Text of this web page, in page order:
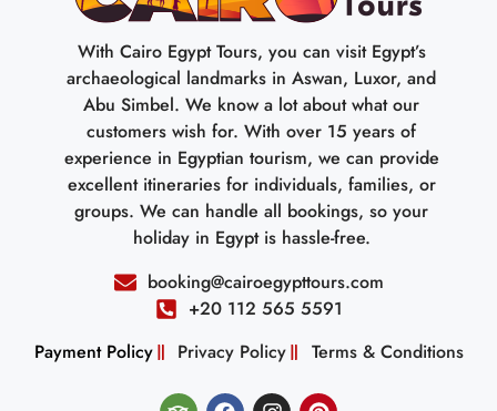
With Cairo Egypt Tours, you can visit Egypt’s
archaeological landmarks in Aswan, Luxor, and
Abu Simbel. We know a lot about what our
customers wish for. With over 15 years of
experience in Egyptian tourism, we can provide
excellent itineraries for individuals, families, or
groups. We can handle all bookings, so your
holiday in Egypt is hassle-free.
booking@cairoegypttours.com
+20 112 565 5591
Payment Policy
Privacy Policy Terms & Conditions